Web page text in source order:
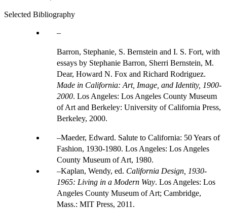
Selected Bibliography
Barron, Stephanie, S. Bernstein and I. S. Fort, with
essays by Stephanie Barron, Sherri Bernstein, M.
Dear, Howard N. Fox and Richard Rodriguez.
Made in California: Art, Image, and Identity, 1900-
2000. Los Angeles: Los Angeles County Museum
of Art and Berkeley: University of California Press,
Berkeley, 2000.
Maeder, Edward. Salute to California: 50 Years of
Fashion, 1930-1980. Los Angeles: Los Angeles
County Museum of Art, 1980.
Kaplan, Wendy, ed. California Design, 1930-
1965: Living in a Modern Way. Los Angeles: Los
Angeles County Museum of Art; Cambridge,
Mass.: MIT Press, 2011.